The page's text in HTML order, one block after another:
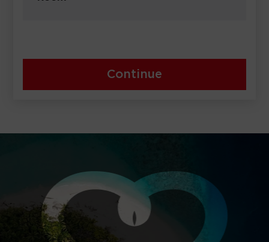
Continue